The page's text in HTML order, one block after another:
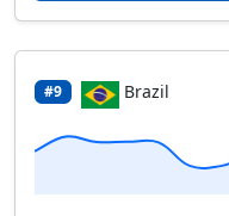
#9 Brazil